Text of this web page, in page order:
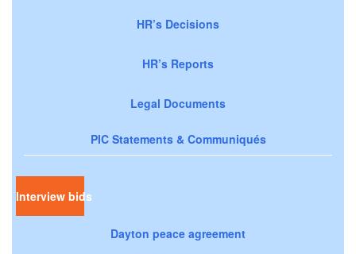
HR’s Decisions
HR’s Reports
Legal Documents
PIC Statements & Communiqués
Interview bids
Dayton peace agreement